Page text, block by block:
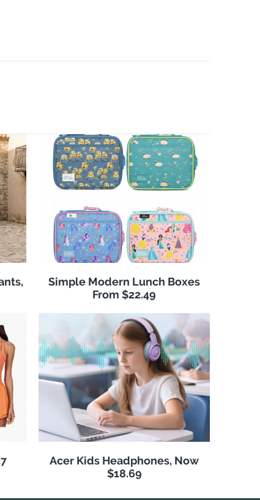
Simple Modern Lunch Boxes
From $22.49
Acer Kids Headphones, Now
$18.69